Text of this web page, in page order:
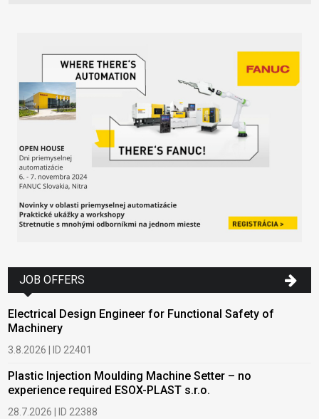
JOB OFFERS
Electrical Design Engineer for Functional Safety of
Machinery
3.8.2026 | ID 22401
Plastic Injection Moulding Machine Setter – no
experience required ESOX-PLAST s.r.o.
28.7.2026 | ID 22388